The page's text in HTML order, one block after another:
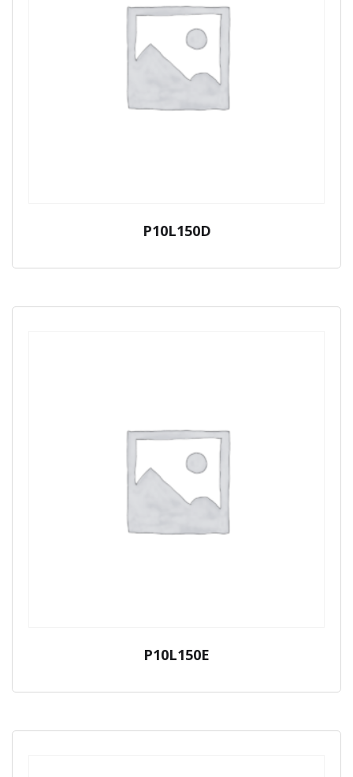
P10L150D
P10L150E